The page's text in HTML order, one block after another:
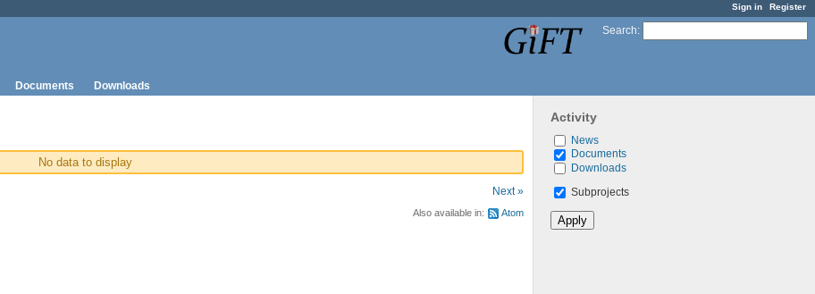
Sign in Register
Search:
Documents Downloads
Activity
News
Documents
Downloads
Subprojects
No data to display
Next »
Also available in: Atom